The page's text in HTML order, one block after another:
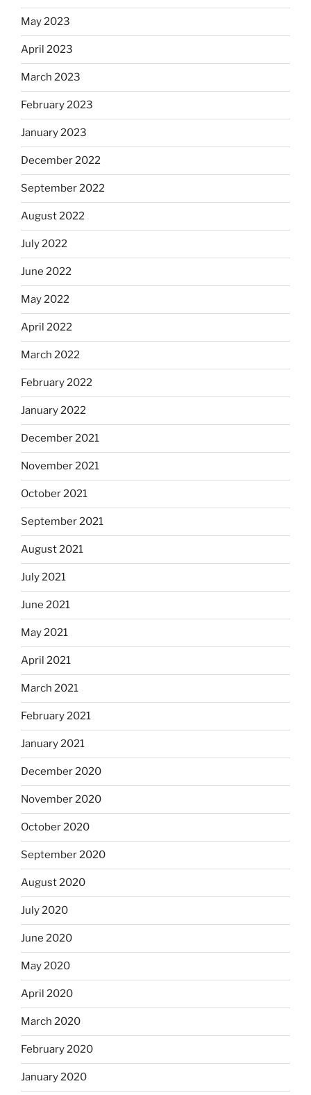
May 2023
April 2023
March 2023
February 2023
January 2023
December 2022
September 2022
August 2022
July 2022
June 2022
May 2022
April 2022
March 2022
February 2022
January 2022
December 2021
November 2021
October 2021
September 2021
August 2021
July 2021
June 2021
May 2021
April 2021
March 2021
February 2021
January 2021
December 2020
November 2020
October 2020
September 2020
August 2020
July 2020
June 2020
May 2020
April 2020
March 2020
February 2020
January 2020